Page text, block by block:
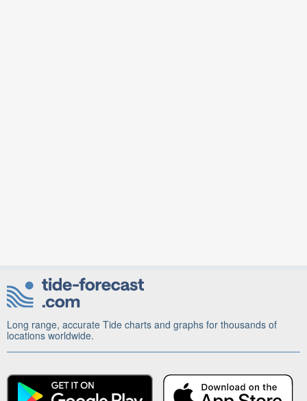
Long range, accurate Tide charts and graphs for thousands of
locations worldwide.